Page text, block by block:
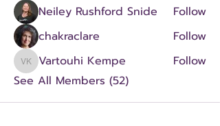
Neiley Rushford Snide
Follow
chakraclare
Follow
Vartouhi Kempe
Vartouhi Kempe
Follow
See All Members (52)